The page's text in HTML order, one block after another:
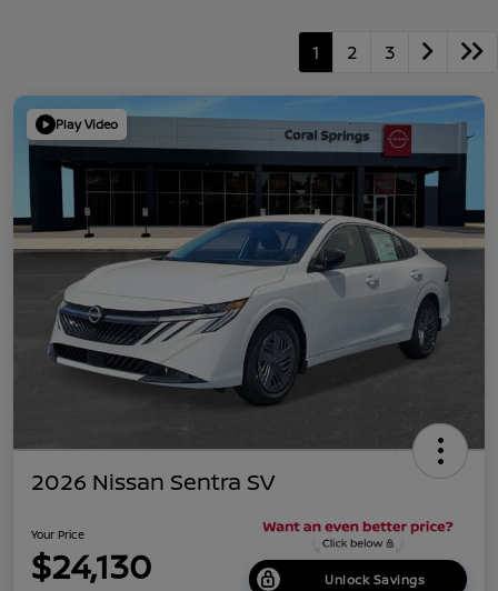
1 2 3
Play Video
2026 Nissan Sentra SV
Your Price
$24,130 Unlock Savings